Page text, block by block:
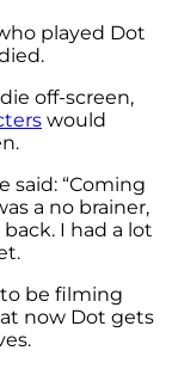
played Dot
off-screen,
would
said: “Coming
a no brainer,
I had a lot
be filming
now Dot gets